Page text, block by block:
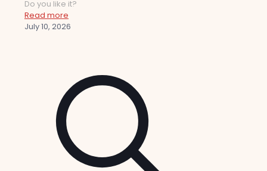
Do you like it?
Read more
July 10, 2026